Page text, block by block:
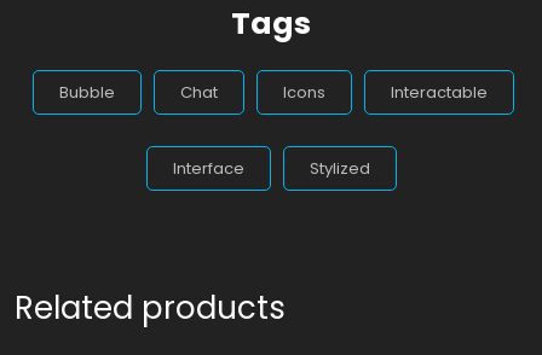
Tags
Bubble Chat Icons Interactable
Interface Stylized
Related products